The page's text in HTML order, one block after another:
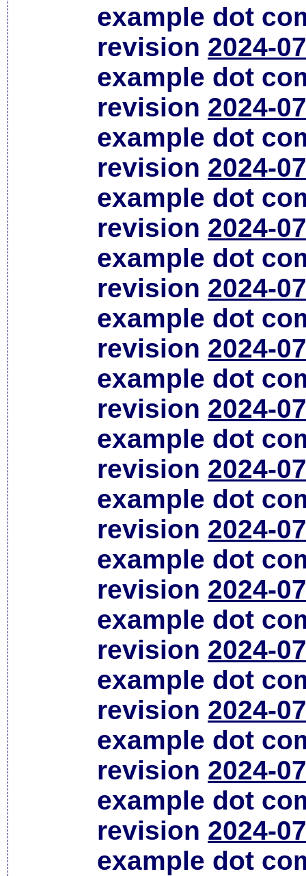
example dot
revision 2024-
example dot
revision 2024-
example dot
revision 2024-
example dot
revision 2024-
example dot
revision 2024-
example dot
revision 2024-
example dot
revision 2024-
example dot
revision 2024-
example dot
revision 2024-
example dot
revision 2024-
example dot
revision 2024-
example dot
revision 2024-
example dot
revision 2024-
example dot
revision 2024-
example dot